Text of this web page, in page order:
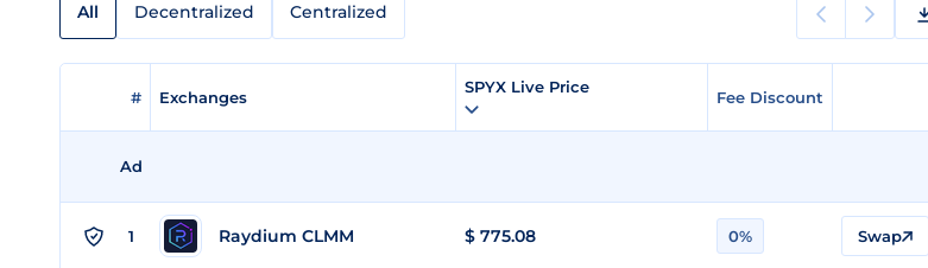
All Decentralized Centralized
# Exchanges
SPYX Live Price
Fee Discount
Ad
1 Raydium CLMM $ 775.08 0% Swap